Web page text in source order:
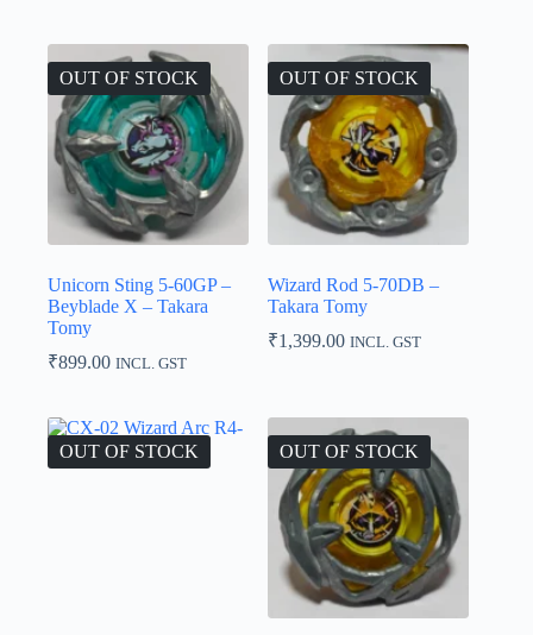
OUT OF STOCK
Unicorn Sting 5-60GP –
Beyblade X – Takara
Tomy
₹899.00 INCL. GST
OUT OF STOCK
Wizard Rod 5-70DB –
Takara Tomy
₹1,399.00 INCL. GST
OUT OF STOCK OUT OF STOCK